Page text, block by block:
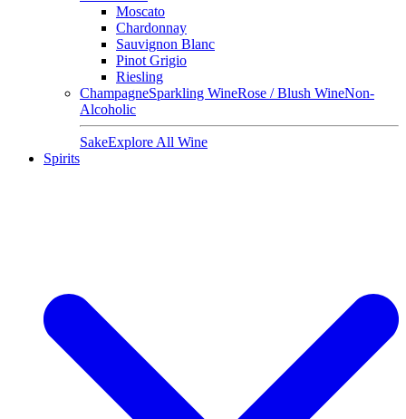
Moscato
Chardonnay
Sauvignon Blanc
Pinot Grigio
Riesling
ChampagneSparkling WineRose / Blush WineNon-
Alcoholic
SakeExplore All Wine
Spirits